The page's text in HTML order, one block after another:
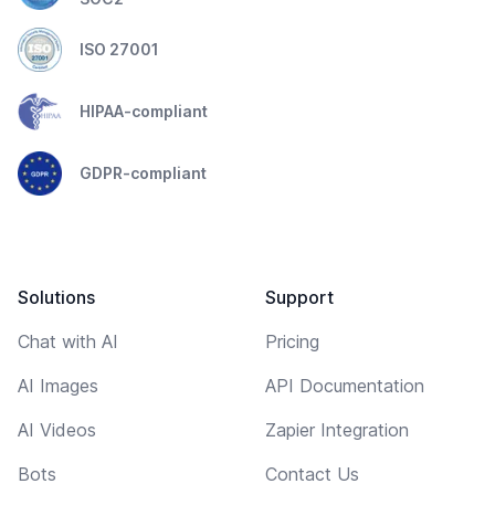
ISO 27001
HIPAA-compliant
GDPR-compliant
Solutions
Chat with AI
AI Images
AI Videos
Bots
Support
Pricing
API Documentation
Zapier Integration
Contact Us